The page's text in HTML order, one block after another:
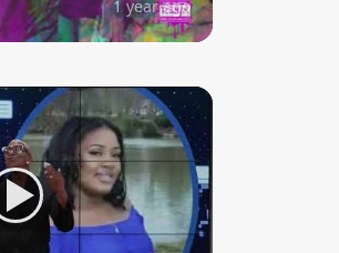
1 year ago